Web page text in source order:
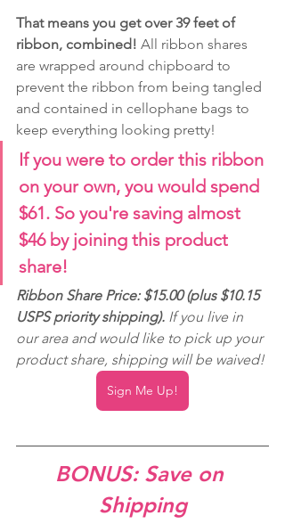
That means you get over 39 feet of
ribbon, combined! All ribbon shares
are wrapped around chipboard to
prevent the ribbon from being tangled
and contained in cellophane bags to
keep everything looking pretty!
If you were to order this ribbon
on your own, you would spend
$61. So you're saving almost
$46 by joining this product
share!
Ribbon Share Price: $15.00 (plus $10.15
USPS priority shipping). If you live in
our area and would like to pick up your
product share, shipping will be waived!
Sign Me Up!
BONUS: Save on
Shipping